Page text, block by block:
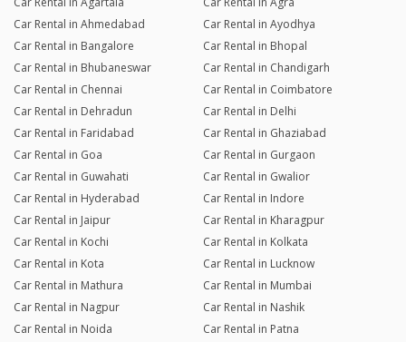
Car Rental in Ahmedabad
Car Rental in Ayodhya
Car Rental in Bangalore
Car Rental in Bhopal
Car Rental in Bhubaneswar
Car Rental in Chandigarh
Car Rental in Chennai
Car Rental in Coimbatore
Car Rental in Dehradun
Car Rental in Delhi
Car Rental in Faridabad
Car Rental in Ghaziabad
Car Rental in Goa
Car Rental in Gurgaon
Car Rental in Guwahati
Car Rental in Gwalior
Car Rental in Hyderabad
Car Rental in Indore
Car Rental in Jaipur
Car Rental in Kharagpur
Car Rental in Kochi
Car Rental in Kolkata
Car Rental in Kota
Car Rental in Lucknow
Car Rental in Mathura
Car Rental in Mumbai
Car Rental in Nagpur
Car Rental in Nashik
Car Rental in Noida
Car Rental in Patna